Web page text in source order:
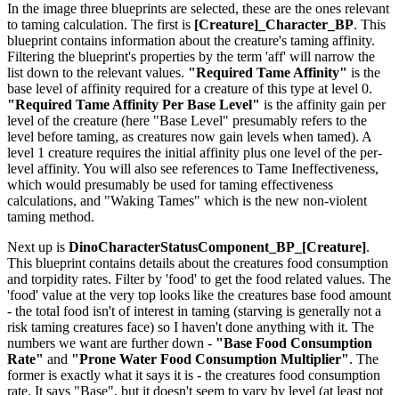
In the image three blueprints are selected, these are the ones relevant
to taming calculation. The first is [Creature]_Character_BP. This
blueprint contains information about the creature's taming affinity.
Filtering the blueprint's properties by the term 'aff' will narrow the
list down to the relevant values. "Required Tame Affinity" is the
base level of affinity required for a creature of this type at level 0.
"Required Tame Affinity Per Base Level" is the affinity gain per
level of the creature (here "Base Level" presumably refers to the
level before taming, as creatures now gain levels when tamed). A
level 1 creature requires the initial affinity plus one level of the per-
level affinity. You will also see references to Tame Ineffectiveness,
which would presumably be used for taming effectiveness
calculations, and "Waking Tames" which is the new non-violent
taming method.
Next up is DinoCharacterStatusComponent_BP_[Creature].
This blueprint contains details about the creatures food consumption
and torpidity rates. Filter by 'food' to get the food related values. The
'food' value at the very top looks like the creatures base food amount
- the total food isn't of interest in taming (starving is generally not a
risk taming creatures face) so I haven't done anything with it. The
numbers we want are further down - "Base Food Consumption
Rate" and "Prone Water Food Consumption Multiplier". The
former is exactly what it says it is - the creatures food consumption
rate. It says "Base", but it doesn't seem to vary by level (at least not